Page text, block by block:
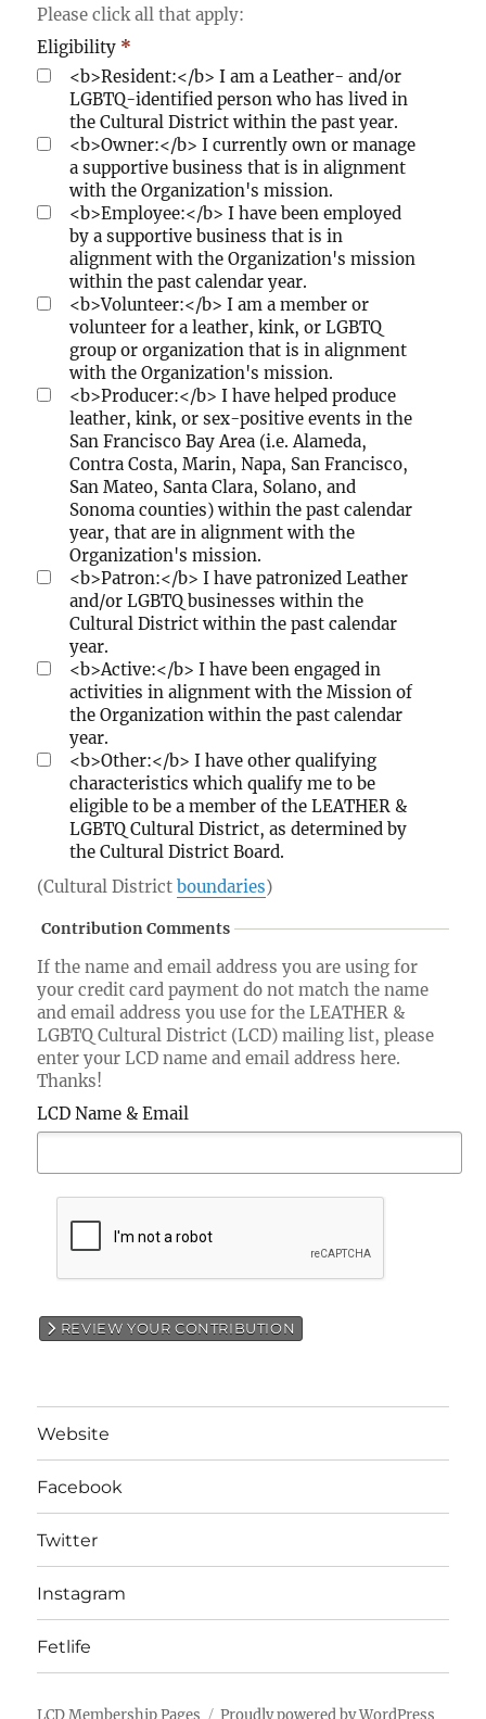
h
e
L
G
T
Q
o
m
n
i
?
Please click all that apply:
Eligibility *
<b>Resident:</b> I am a Leather- and/or
LGBTQ-identified person who has lived in
the Cultural District within the past year.
<b>Owner:</b> I currently own or manage
a supportive business that is in alignment
with the Organization's mission.
<b>Employee:</b> I have been employed
by a supportive business that is in
alignment with the Organization's mission
within the past calendar year.
<b>Volunteer:</b> I am a member or
volunteer for a leather, kink, or LGBTQ
group or organization that is in alignment
with the Organization's mission.
<b>Producer:</b> I have helped produce
leather, kink, or sex-positive events in the
San Francisco Bay Area (i.e. Alameda,
Contra Costa, Marin, Napa, San Francisco,
San Mateo, Santa Clara, Solano, and
Sonoma counties) within the past calendar
year, that are in alignment with the
Organization's mission.
<b>Patron:</b> I have patronized Leather
and/or LGBTQ businesses within the
Cultural District within the past calendar
year.
<b>Active:</b> I have been engaged in
activities in alignment with the Mission of
the Organization within the past calendar
year.
<b>Other:</b> I have other qualifying
characteristics which qualify me to be
eligible to be a member of the LEATHER &
LGBTQ Cultural District, as determined by
the Cultural District Board.
(Cultural District boundaries)
Contribution Comments
If the name and email address you are using for
your credit card payment do not match the name
and email address you use for the LEATHER &
LGBTQ Cultural District (LCD) mailing list, please
enter your LCD name and email address here.
Thanks!
LCD Name & Email
REVIEW YOUR CONTRIBUTION
Website
Facebook
Twitter
Instagram
Fetlife